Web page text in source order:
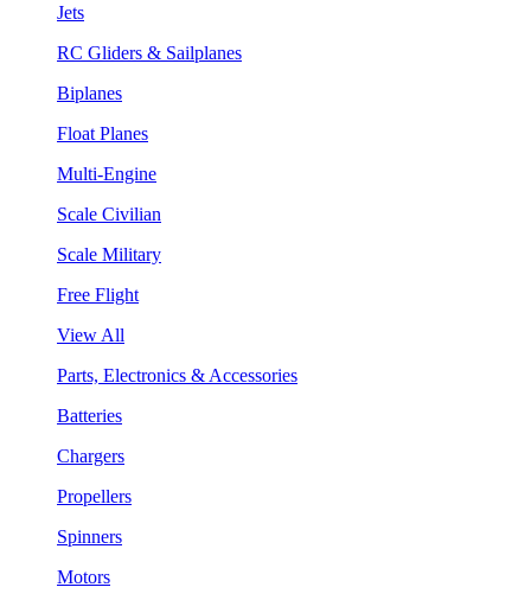
Jets
RC Gliders & Sailplanes
Biplanes
Float Planes
Multi-Engine
Scale Civilian
Scale Military
Free Flight
View All
Parts, Electronics & Accessories
Batteries
Chargers
Propellers
Spinners
Motors